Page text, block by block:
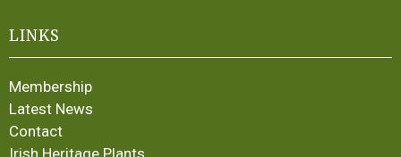
LINKS
Membership
Latest News
Contact